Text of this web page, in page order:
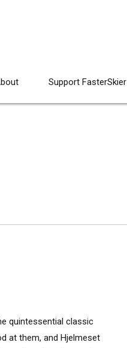
Support FasterSkier
quintessential classic
at them, and Hjelmeset